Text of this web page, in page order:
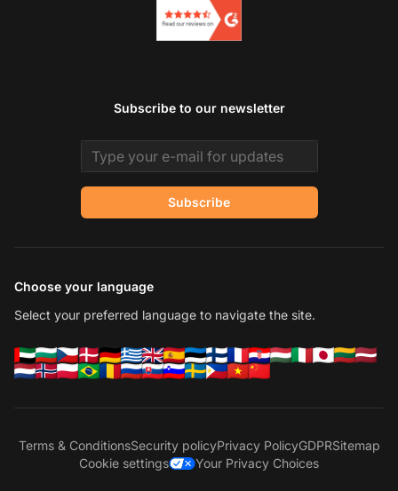
Subscribe to our newsletter
Email address
Subscribe
Choose your language
Select your preferred language to navigate the site.
Terms & ConditionsSecurity policyPrivacy PolicyGDPRSitemap
Cookie settings
Your Privacy Choices